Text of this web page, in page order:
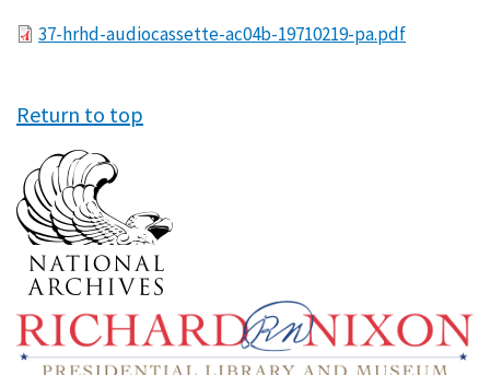
File37-hrhd-audiocassette-ac04b-19710219-pa.pdf
Return to top